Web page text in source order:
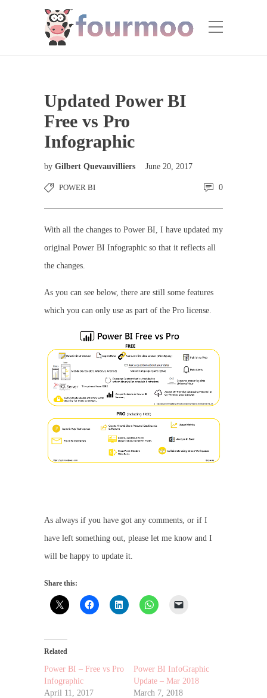
Updated Power BI
Free vs Pro
Infographic
by Gilbert Quevauvilliers June 20, 2017
POWER BI 0
With all the changes to Power BI, I have updated my
original Power BI Infographic so that it reflects all
the changes.
As you can see below, there are still some features
which you can only use as part of the Pro license.
As always if you have got any comments, or if I
have left something out, please let me know and I
will be happy to update it.
Share this:
Related
Power BI – Free vs Pro
Infographic
April 11, 2017
Power BI InfoGraphic
Update – Mar 2018
March 7, 2018